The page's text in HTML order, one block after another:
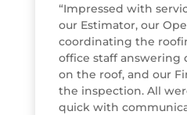
“Impressed with
our Estimator, our
coordinating the
office staff answering
on the roof, and our
the inspection. All
quick with